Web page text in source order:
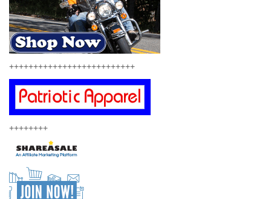
++++++++++++++++++++++++++
++++++++